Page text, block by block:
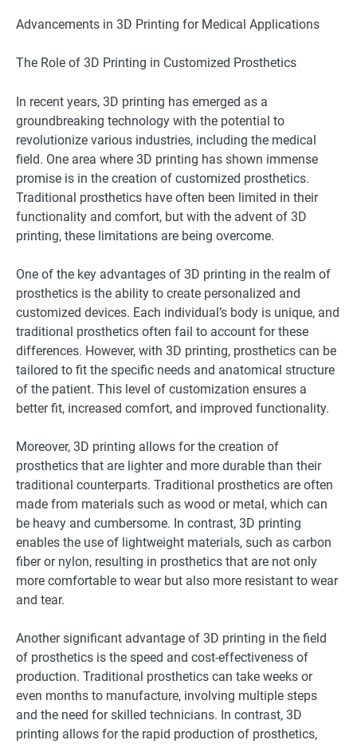
Advancements in 3D Printing for Medical Applications
The Role of 3D Printing in Customized Prosthetics
In recent years, 3D printing has emerged as a
groundbreaking technology with the potential to
revolutionize various industries, including the medical
field. One area where 3D printing has shown immense
promise is in the creation of customized prosthetics.
Traditional prosthetics have often been limited in their
functionality and comfort, but with the advent of 3D
printing, these limitations are being overcome.
One of the key advantages of 3D printing in the realm of
prosthetics is the ability to create personalized and
customized devices. Each individual’s body is unique, and
traditional prosthetics often fail to account for these
differences. However, with 3D printing, prosthetics can be
tailored to fit the specific needs and anatomical structure
of the patient. This level of customization ensures a
better fit, increased comfort, and improved functionality.
Moreover, 3D printing allows for the creation of
prosthetics that are lighter and more durable than their
traditional counterparts. Traditional prosthetics are often
made from materials such as wood or metal, which can
be heavy and cumbersome. In contrast, 3D printing
enables the use of lightweight materials, such as carbon
fiber or nylon, resulting in prosthetics that are not only
more comfortable to wear but also more resistant to wear
and tear.
Another significant advantage of 3D printing in the field
of prosthetics is the speed and cost-effectiveness of
production. Traditional prosthetics can take weeks or
even months to manufacture, involving multiple steps
and the need for skilled technicians. In contrast, 3D
printing allows for the rapid production of prosthetics,